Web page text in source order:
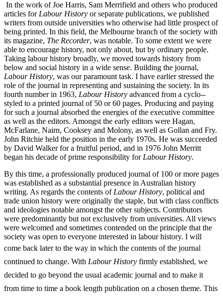
In the work of Joe Harris, Sam Merrifield and others who produced
articles for Labour History or separate publications, we published
writers from outside universities who otherwise had little prospect of
being printed. In this field, the Melbourne branch of the society with
its magazine, The Recorder, was notable. To some extent we were
able to encourage history, not only about, but by ordinary people.
Taking labour history broadly, we moved towards history from
below and social history in a wide sense. Building the journal,
Labour History, was our paramount task. I have earlier stressed the
role of the journal in representing and sustaining the society. In its
fourth number in 1963, Labour History advanced from a cyclo-­
styled to a printed journal of 50 or 60 pages. Producing and paying
for such a journal absorbed the energies of the executive committee
as well as the editors. Amongst the early editors were Hagan,
McFarlane, Nairn, Cooksey and Molony, as well as Gollan and Fry.
John Ritchie held the position in the early 1970s. He was succeeded
by David Walker for a fruitful period, and in 1976 John Merritt
began his decade of prime responsibility for Labour History.
By this time, a professionally produced journal of 100 or more pages
was established as a substantial presence in Australian history
writing. As regards the contents of Labour History, political and
trade union history were originally the staple, but with class conflicts
and ideologies notable amongst the other subjects. Contributors
were predominantly but not exclusively from universities. All views
were welcomed and sometimes contended on the principle that the
society was open to everyone interested in labour history. I will
come back later to the way in which the contents of the journal
continued to change. With Labour History firmly established, we
decided to go beyond the usual academic journal and to make it
from time to time a book length publication on a chosen theme. This